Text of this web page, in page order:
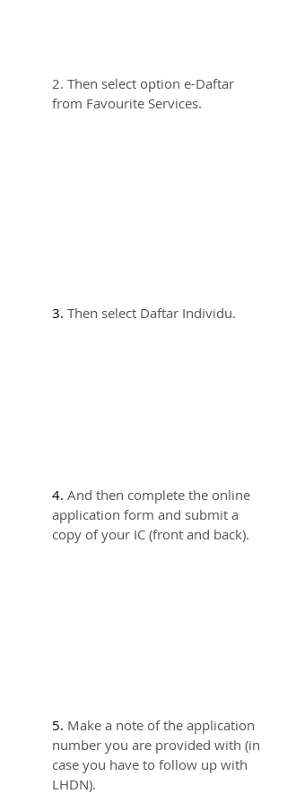
2. Then select option e-Daftar
from Favourite Services.
3. Then select Daftar Individu.
4. And then complete the online
application form and submit a
copy of your IC (front and back).
5. Make a note of the application
number you are provided with (in
case you have to follow up with
LHDN).